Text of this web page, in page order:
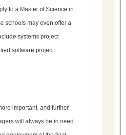
to a Master of Science in
schools may even offer a
systems project
software project
important, and further
will always be in need.